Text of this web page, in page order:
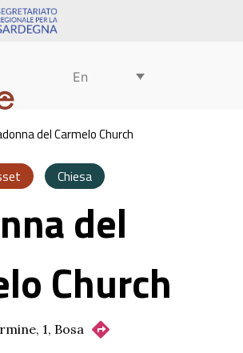
En
del Carmelo Church
Chiesa
del
Church
1, Bosa